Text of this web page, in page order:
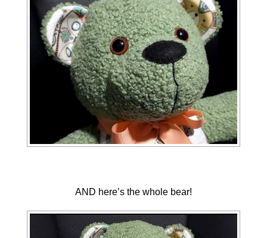
AND here’s the whole bear!